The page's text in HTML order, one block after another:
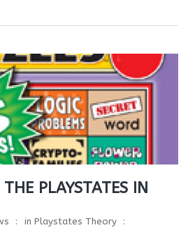
PLAYSTATES IN
in Playstates Theory